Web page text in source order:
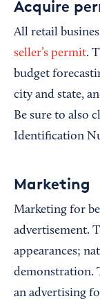
Acquire
All retail
seller’s permit.
budget
city and state,
Be sure to also
Identification
Marketing
Marketing for
advertisement.
appearances;
demonstration.
an advertising